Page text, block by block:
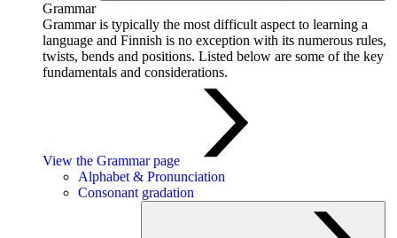
Grammar
Grammar is typically the most difficult aspect to learning a
language and Finnish is no exception with its numerous rules,
twists, bends and positions. Listed below are some of the key
fundamentals and considerations.
View the Grammar page
Alphabet & Pronunciation
Consonant gradation